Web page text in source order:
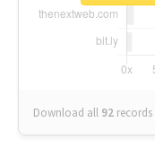
Download all 92 records